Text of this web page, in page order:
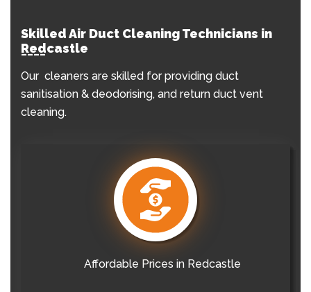
Skilled Air Duct Cleaning Technicians in
Redcastle
Our cleaners are skilled for providing duct
sanitisation & deodorising, and return duct vent
cleaning.
Affordable Prices in Redcastle